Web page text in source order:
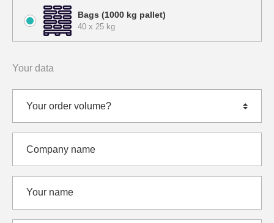
Bags (1000 kg pallet)
40 x 25 kg
Your data